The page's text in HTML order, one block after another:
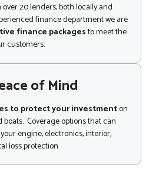
20 lenders, both locally and
finance department we are
finance packagesto meet the
customers.
of Mind
to protect your investmenton
Coverage options that can
engine, electronics, interior,
loss protection.